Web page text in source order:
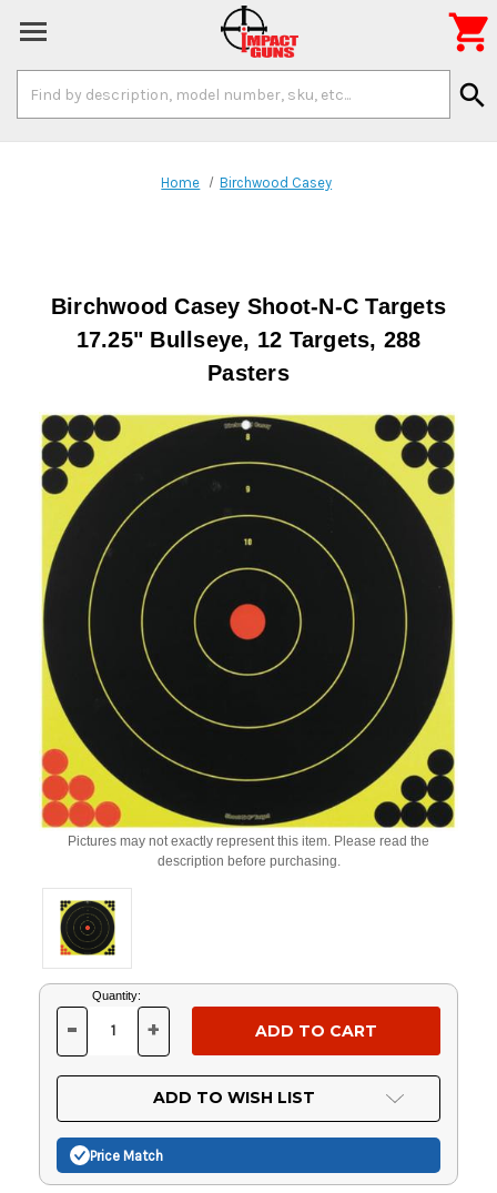
Keyword:
search

Home Birchwood Casey
Birchwood Casey Shoot-N-C Targets
17.25" Bullseye, 12 Targets, 288
Pasters
Pictures may not exactly represent this item. Please read the
description before purchasing.
Current
Stock:
Quantity:
DECREASE
OF
UNDEFINED
- INCREASE
OF
UNDEFINED
+
ADD TO WISH LIST
Price Match